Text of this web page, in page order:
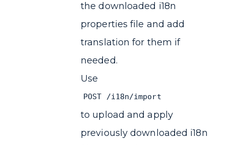
the downloaded i18n
properties file and add
translation for them if
needed.
Use
POST /i18n/import
to upload and apply
previously downloaded i18n